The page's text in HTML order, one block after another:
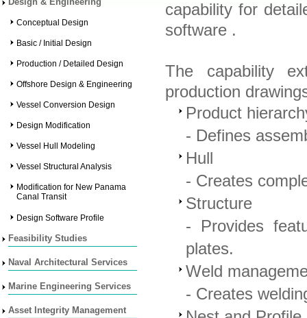
Conceptual Design
Basic / Initial Design
Production / Detailed Design
Offshore Design & Engineering
Vessel Conversion Design
Design Modification
Vessel Hull Modeling
Vessel Structural Analysis
Modification for New Panama
Canal Transit
Design Software Profile
Feasibility Studies
Naval Architectural Services
Marine Engineering Services
Asset Integrity Management
capability for
software .
The capability
production
Product
- Defines
Hull
- Creates
Structure
- Provides
plates.
Weld
- Creates